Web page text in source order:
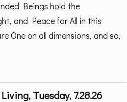
Beings hold the
and Peace for All in this
One on all dimensions, and so,
Tuesday, 7.28.26